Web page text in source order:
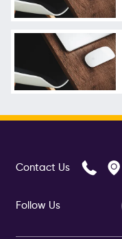
Contact Us
Follow Us